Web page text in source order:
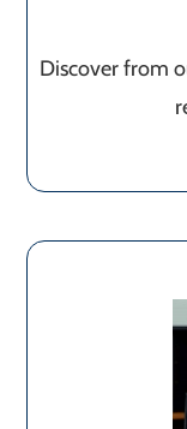
Discover from